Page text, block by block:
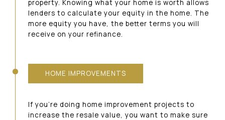
property. Knowing what your home is worth allows
lenders to calculate your equity in the home. The
more equity you have, the better terms you will
receive on your refinance.
HOME IMPROVEMENTS
If you’re doing home improvement projects to
increase the resale value, you want to make sure